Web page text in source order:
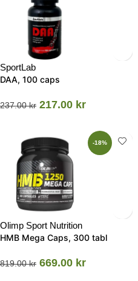
SportLab
DAA, 100 caps
237.00kr 217.00 kr
-18%
Olimp Sport Nutrition
HMB Mega Caps, 300 tabl
819.00kr 669.00 kr